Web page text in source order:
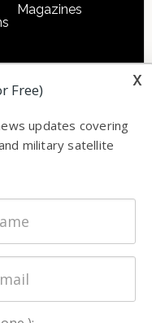
Magazines
x
Free)
updates covering
military satellite